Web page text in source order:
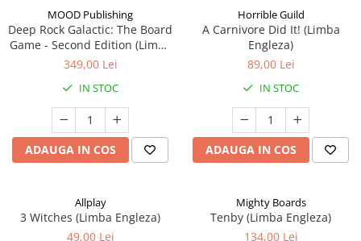
MOOD Publishing
Deep Rock Galactic: The Board
Game - Second Edition (Limba
Engleza)
349,00 Lei
IN STOC
ADAUGA IN COS
Horrible Guild
A Carnivore Did It! (Limba
Engleza)
89,00 Lei
IN STOC
ADAUGA IN COS
Allplay
3 Witches (Limba Engleza)
49,00 Lei
Mighty Boards
Tenby (Limba Engleza)
134,00 Lei